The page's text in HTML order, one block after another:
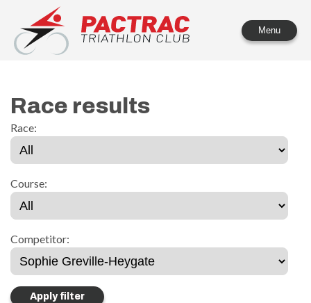
PACTRAC Triathlon Club
Menu
Race results
Race:
Course:
Competitor: